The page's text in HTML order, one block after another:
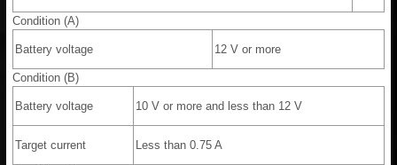
Condition (A)
Battery voltage 12 V or more
Condition (B)
Battery voltage 10 V or more and less than 12 V
Target current Less than 0.75 A